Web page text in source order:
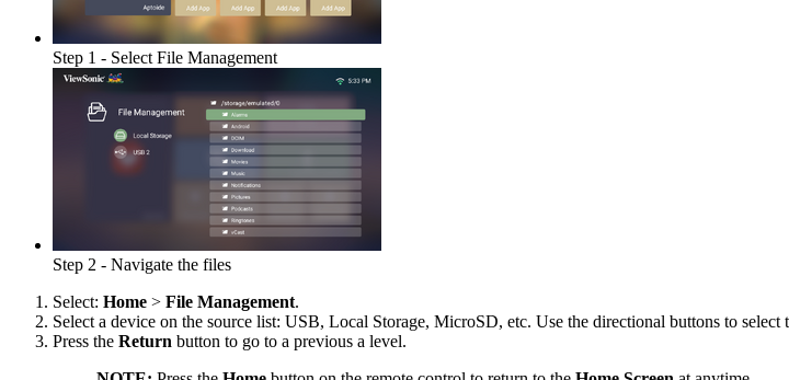
Step 1 - Select File Management
Step 2 - Navigate the files
Select: Home > File Management.
Select a device on the source list: USB, Local Storage, MicroSD, etc. Use the directional buttons to select
Press the Return button to go to a previous a level.